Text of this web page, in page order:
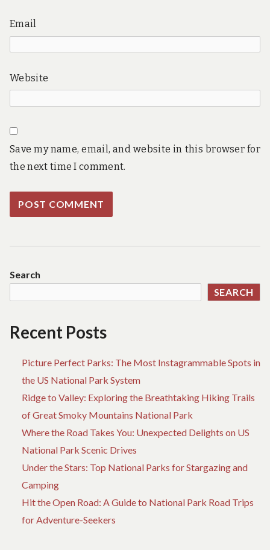
Email
Website
Save my name, email, and website in this browser for
the next time I comment.
Search
SEARCH
Recent Posts
Picture Perfect Parks: The Most Instagrammable Spots in
the US National Park System
Ridge to Valley: Exploring the Breathtaking Hiking Trails
of Great Smoky Mountains National Park
Where the Road Takes You: Unexpected Delights on US
National Park Scenic Drives
Under the Stars: Top National Parks for Stargazing and
Camping
Hit the Open Road: A Guide to National Park Road Trips
for Adventure-Seekers